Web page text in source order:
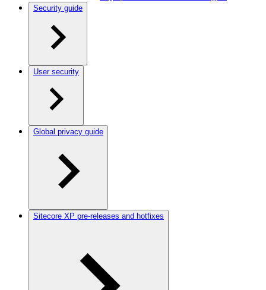
Security guide
User security
Global privacy guide
Sitecore XP pre-releases and hotfixes